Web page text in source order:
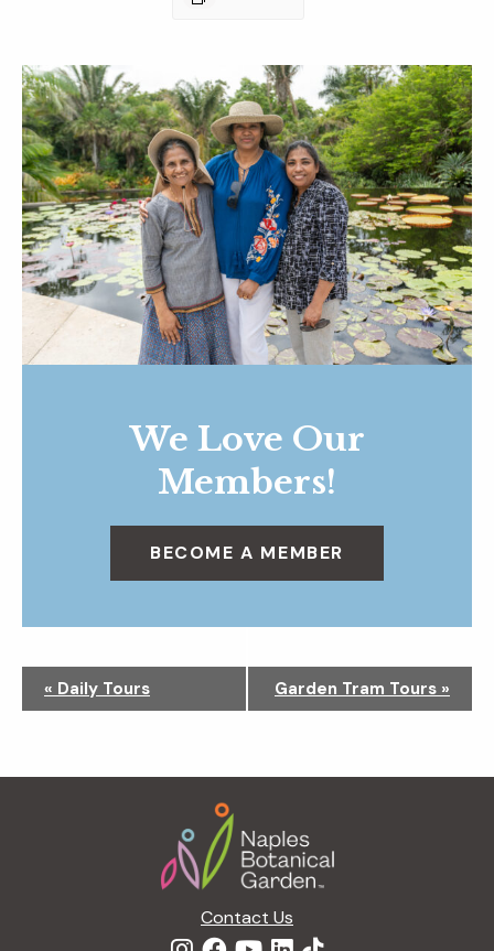
We Love Our
Members!
BECOME A MEMBER
g
« Daily Tours Garden Tram Tours »
Contact Us